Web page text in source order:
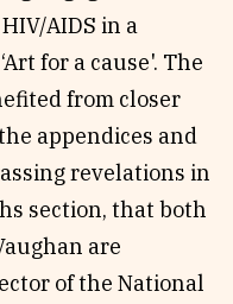
AIDS in a
for a cause'. The
from closer
appendices and
revelations in
section, that both
are
of the National